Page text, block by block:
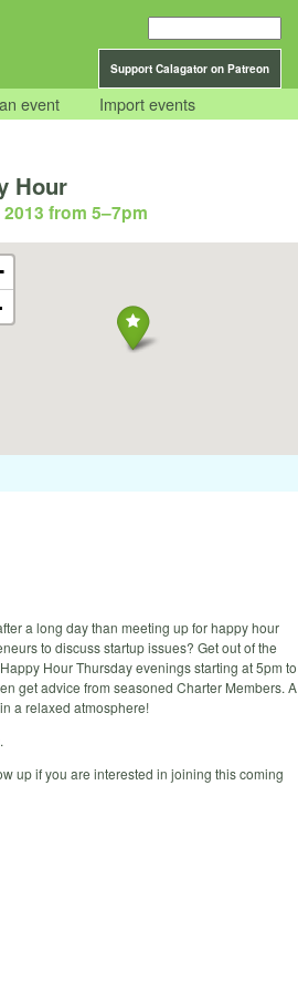
Support Calagator on Patreon
event Import events
Hour
from 5–7pm
a long day than meeting up for happy hour
to discuss startup issues? Get out of the
Hour Thursday evenings starting at 5pm to
get advice from seasoned Charter Members. A
a relaxed atmosphere!
up if you are interested in joining this coming